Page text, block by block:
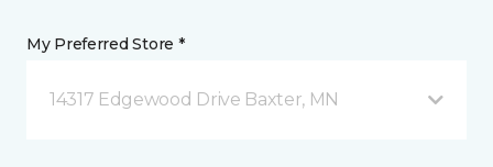
My Preferred Store *
14317 Edgewood Drive Baxter, MN